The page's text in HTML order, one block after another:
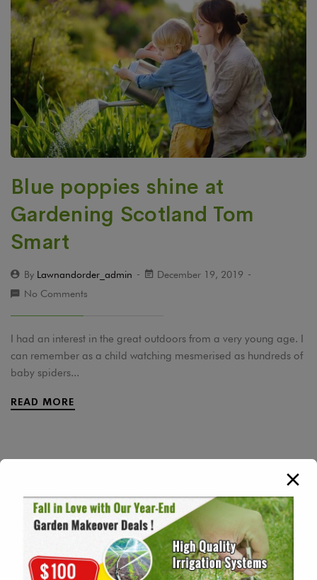
Blue poppies shine at
Gardening Scotland Tom
Smart
By Lawnandorder_admin
December 19, 2019
No Comments
I had an interest in the great outdoors from a very young age. I
can remember as a child watching mesmerised as hundreds of
baby spiders...
READ MORE
Tags
Daily Inspiration Garden